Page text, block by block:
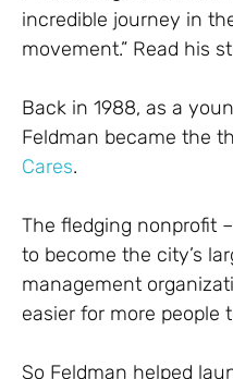
incredible journey in
movement.” Read his
Back in 1988, as a
Feldman became the
Cares.
The fledging nonprofit
to become the city’s
management
easier for more people
So Feldman helped